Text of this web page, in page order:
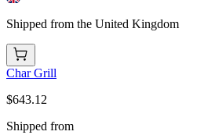
Shipped from the United Kingdom
Char Grill
$643.12
Shipped from